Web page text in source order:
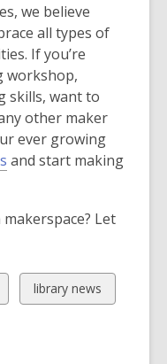
we believe
all types of
If you’re
workshop,
skills, want to
other maker
ever growing
and start making
Let
View
all
library news